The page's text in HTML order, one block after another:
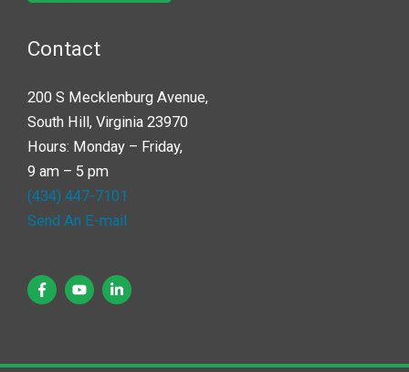
Contact
200 S Mecklenburg Avenue,
South Hill, Virginia 23970
Hours: Monday – Friday,
9 am – 5 pm
(434) 447-7101
Send An E-mail